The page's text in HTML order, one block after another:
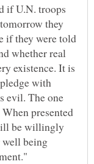
if U.N. troops
they
if they were told
whether real
existence. It is
with
evil. The one
presented
be willingly
well being